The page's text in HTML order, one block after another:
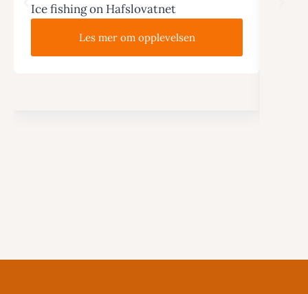
Ice fishing on Hafslovatnet
Les mer om opplevelsen